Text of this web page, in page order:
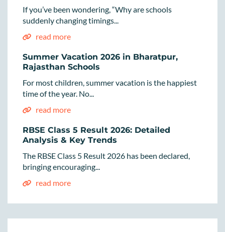
If you’ve been wondering, “Why are schools
suddenly changing timings...
read more
Summer Vacation 2026 in Bharatpur,
Rajasthan Schools
For most children, summer vacation is the happiest
time of the year. No...
read more
RBSE Class 5 Result 2026: Detailed
Analysis & Key Trends
The RBSE Class 5 Result 2026 has been declared,
bringing encouraging...
read more